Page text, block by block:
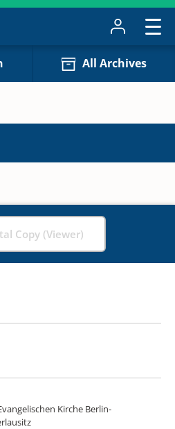
All Archives
Copy (Viewer)
Kirche Berlin-